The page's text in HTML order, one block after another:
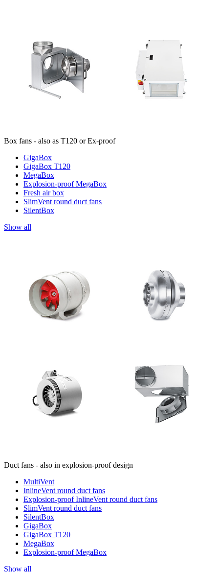
Box fans - also as T120 or Ex-proof
GigaBox
GigaBox T120
MegaBox
Explosion-proof MegaBox
Fresh air box
SlimVent round duct fans
SilentBox
Show all
Duct fans - also in explosion-proof design
MultiVent
InlineVent round duct fans
Explosion-proof InlineVent round duct fans
SlimVent round duct fans
SilentBox
GigaBox
GigaBox T120
MegaBox
Explosion-proof MegaBox
Show all